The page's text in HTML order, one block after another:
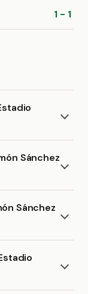
1 - 1
Sánchez
Sánchez